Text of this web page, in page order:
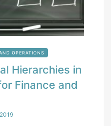
OPERATIONS
Hierarchies in
Finance and